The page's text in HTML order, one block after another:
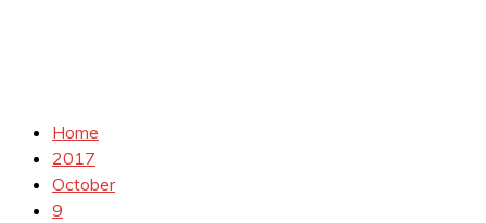
Home
2017
October
9